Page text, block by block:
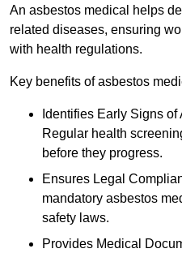
An asbestos medical helps
related diseases, ensuring
with health regulations.
Key benefits of asbestos
Identifies Early Signs
Regular health
before they progress.
Ensures Legal
mandatory asbestos
safety laws.
Provides Medical